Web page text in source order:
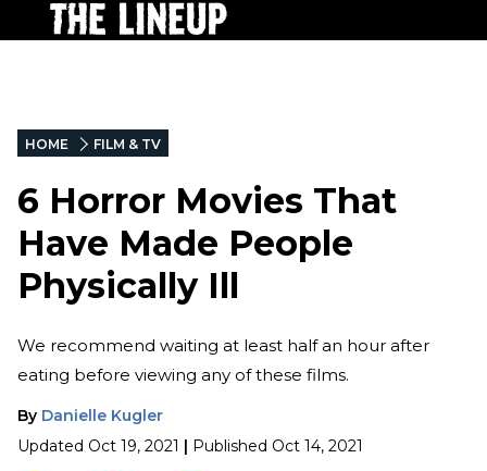
HOME FILM & TV
6 Horror Movies That
Have Made People
Physically Ill
We recommend waiting at least half an hour after
eating before viewing any of these films.
By Danielle Kugler
Updated Oct 19, 2021 | Published Oct 14, 2021